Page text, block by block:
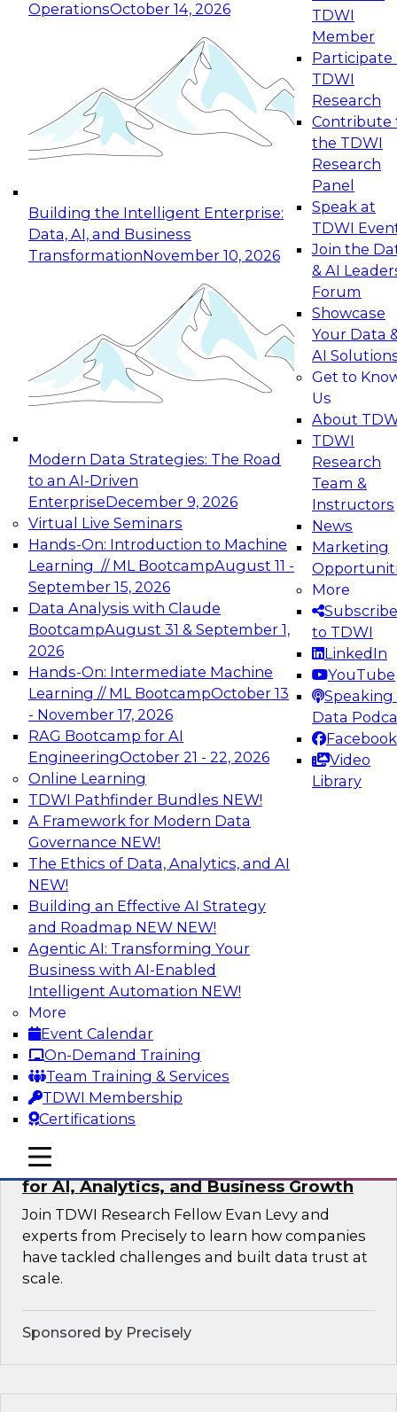
OperationsOctober 14, 2026
Building the Intelligent Enterprise:
Data, AI, and Business
TransformationNovember 10, 2026
Modern Data Strategies: The Road
to an AI-Driven
EnterpriseDecember 9, 2026
Virtual Live Seminars
Hands-On: Introduction to Machine
Learning // ML BootcampAugust 11 -
September 15, 2026
Data Analysis with Claude
BootcampAugust 31 & September 1,
2026
Hands-On: Intermediate Machine
Learning // ML BootcampOctober 13
- November 17, 2026
RAG Bootcamp for AI
EngineeringOctober 21 - 22, 2026
Online Learning
TDWI Pathfinder Bundles NEW!
A Framework for Modern Data
Governance NEW!
The Ethics of Data, Analytics, and AI
NEW!
Building an Effective AI Strategy
and Roadmap NEW NEW!
Agentic AI: Transforming Your
Business with AI-Enabled
Intelligent Automation NEW!
More
Event Calendar
On-Demand Training
Team Training & Services
TDWI Membership
Certifications
TDWI
Member
Participate
TDWI
Research
Contribute
the TDWI
Research
Panel
Speak at
TDWI
Join the
& AI
Forum
Showcase
Your Data
AI
Get to
Us
About
TDWI
Research
Team &
Instructors
News
Marketing
More
Subscribe
to TDWI
LinkedIn
YouTube
Speaking
Data
Facebook
Video
Library
mobile toggle line
mobile toggle line
mobile toggle line
Expert Panel: Reinventing Data Management
for Enterprise Innovation
This session focuses on how to modernize by
taking advantage of the latest technologies,
cloud data platforms and services, and best
October 19, 2026
Expert Panel: Building Generative and Agentic
Applications: From Data Foundations to Real-
Join this Expert Panel to learn how your
organization can advance from
experimentation to production-level generative
November 9, 2026
Expert Panel: Engineering the Future:
Architecting Scalable Data Platforms for AI and
Analytics
Join this Expert Panel to learn how to take
advantage of innovations in modern data
architecture.
December 7, 2026
TDWI On-Demand Webinars on
Data Management, Analytics, &
AI
AI Governance in Practice:
Operationalizing Governance for
Enterprise AI
In this webinar, David Loshin and experts from
Databricks and Dataiku explore the issues
associated with operationalizing enterprise AI
governance.
Sponsored by Databricks, Dataiku
Unlocking the Power of Trusted Data
for AI, Analytics, and Business Growth
Join TDWI Research Fellow Evan Levy and
experts from Precisely to learn how companies
have tackled challenges and built data trust at
scale.
Sponsored by Precisely